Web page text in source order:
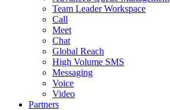
Team Leader Workspace
Call
Meet
Chat
Global Reach
High Volume SMS
Messaging
Voice
Video
Partners